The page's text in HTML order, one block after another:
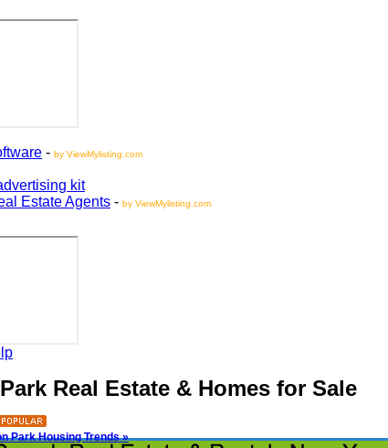
-by ViewMylisting.com
kit
Estate Agents-by ViewMylisting.com
Real Estate & Homes for Sale
Housing Trends »